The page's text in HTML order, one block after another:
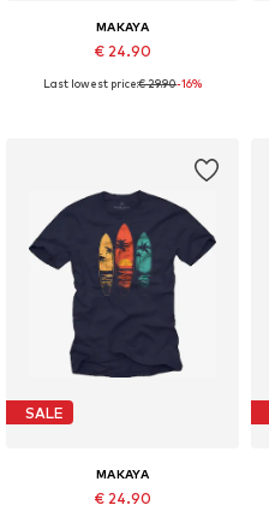
MAKAYA
€ 24.90
Available in many sizes
Last lowest price:€ 29.90-16%
SALE
MAKAYA
€ 24.90